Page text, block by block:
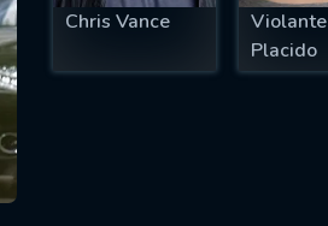
Chris Vance
Violante
Placido
MINIMUM 5 SYMBOLS